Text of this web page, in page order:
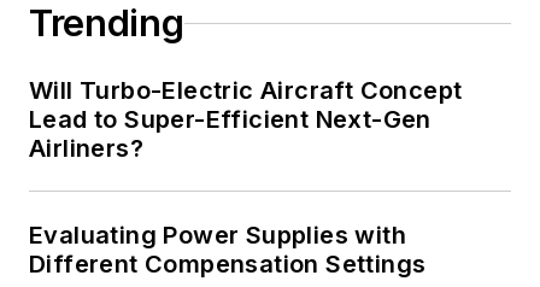
Trending
Will Turbo-Electric Aircraft Concept
Lead to Super-Efficient Next-Gen
Airliners?
Evaluating Power Supplies with
Different Compensation Settings